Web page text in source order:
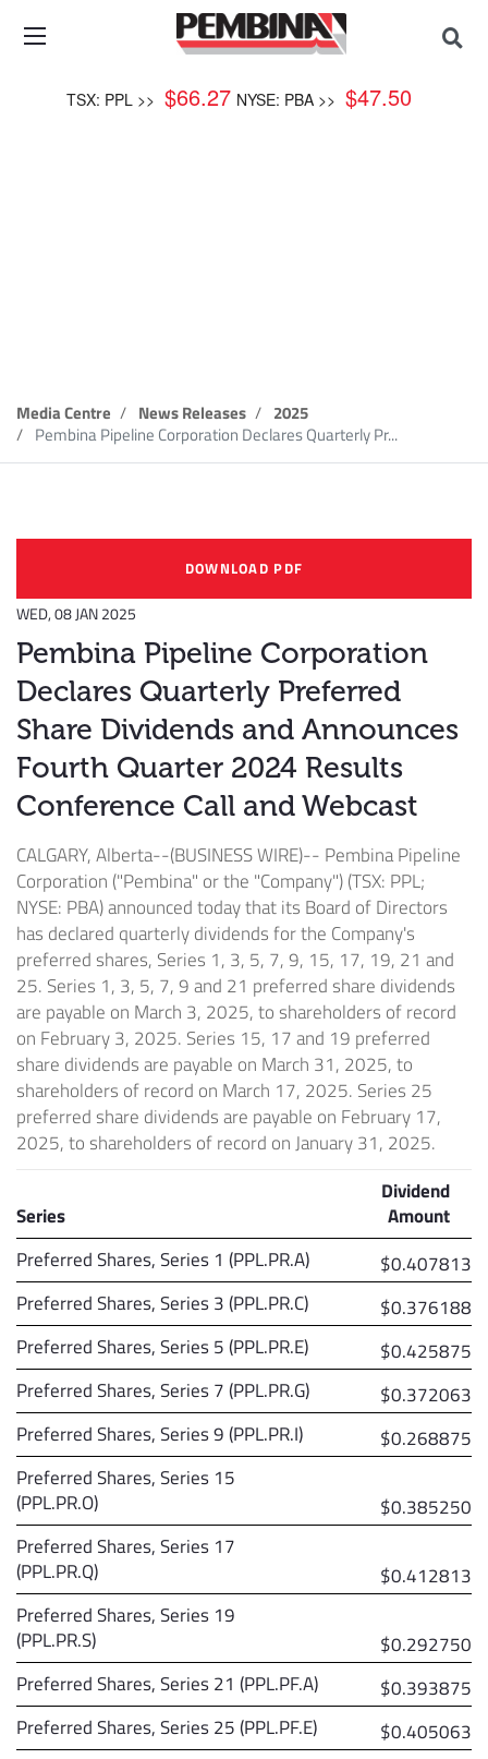
TSX: PPL >> $66.27 NYSE: PBA >> $47.50
Media Centre News Releases
2025
Pembina Pipeline Corporation Declares Quarterly Pr...
DOWNLOAD PDF
WED, 08 JAN 2025
Pembina Pipeline Corporation
Declares Quarterly Preferred
Share Dividends and Announces
Fourth Quarter 2024 Results
Conference Call and Webcast
CALGARY, Alberta--(BUSINESS WIRE)-- Pembina Pipeline
Corporation ("Pembina" or the "Company") (TSX: PPL;
NYSE: PBA) announced today that its Board of Directors
has declared quarterly dividends for the Company's
preferred shares, Series 1, 3, 5, 7, 9, 15, 17, 19, 21 and
25. Series 1, 3, 5, 7, 9 and 21 preferred share dividends
are payable on March 3, 2025, to shareholders of record
on February 3, 2025. Series 15, 17 and 19 preferred
share dividends are payable on March 31, 2025, to
shareholders of record on March 17, 2025. Series 25
preferred share dividends are payable on February 17,
2025, to shareholders of record on January 31, 2025.
Series
Dividend
Amount
Preferred Shares, Series 1 (PPL.PR.A)
$0.407813
Preferred Shares, Series 3 (PPL.PR.C)
$0.376188
Preferred Shares, Series 5 (PPL.PR.E)
$0.425875
Preferred Shares, Series 7 (PPL.PR.G)
$0.372063
Preferred Shares, Series 9 (PPL.PR.I)
$0.268875
Preferred Shares, Series 15
(PPL.PR.O)
$0.385250
Preferred Shares, Series 17
(PPL.PR.Q)
$0.412813
Preferred Shares, Series 19
(PPL.PR.S)
$0.292750
Preferred Shares, Series 21 (PPL.PF.A)
$0.393875
Preferred Shares, Series 25 (PPL.PF.E)
$0.405063